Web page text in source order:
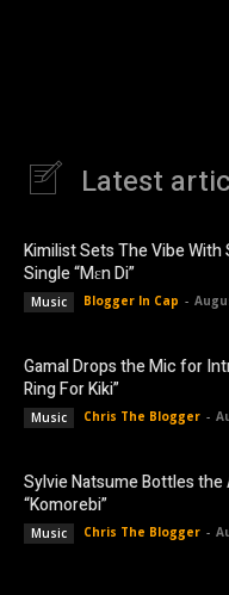
Latest
Kimilist Sets The Vibe
Single “Mɛn Di”
Music Blogger In Cap -
Gamal Drops the Mic for
Ring For Kiki”
Music Chris The Blogger -
Sylvie Natsume Bottles
“Komorebi”
Music Chris The Blogger -